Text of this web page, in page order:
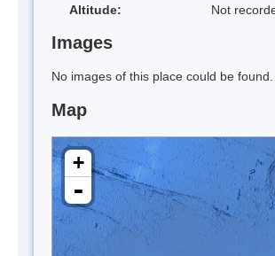
Altitude:
Not
Images
No images of this place could be found.
Map
+
-